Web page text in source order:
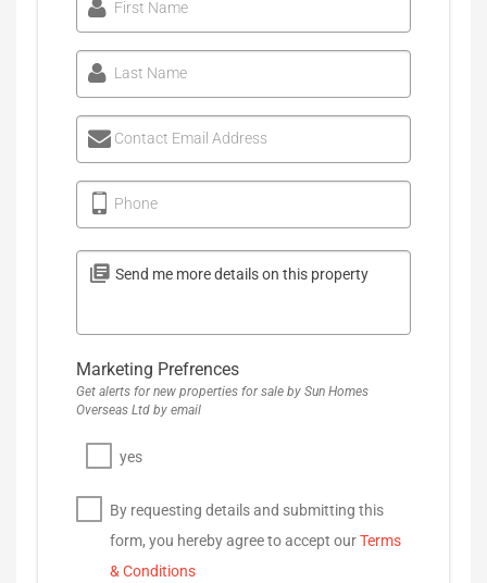
First Name
Last Name
Contact Email Address
Phone
Marketing Prefrences
Get alerts for new properties for sale by Sun Homes
Overseas Ltd by email
yes
By requesting details and submitting this
form, you hereby agree to accept ourTerms
& Conditions